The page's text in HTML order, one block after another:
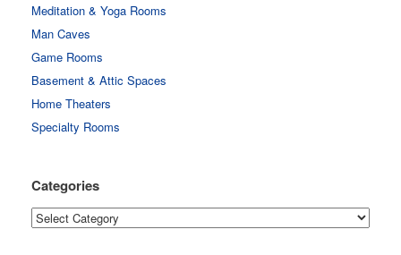
Meditation & Yoga Rooms
Man Caves
Game Rooms
Basement & Attic Spaces
Home Theaters
Specialty Rooms
Categories
Categories